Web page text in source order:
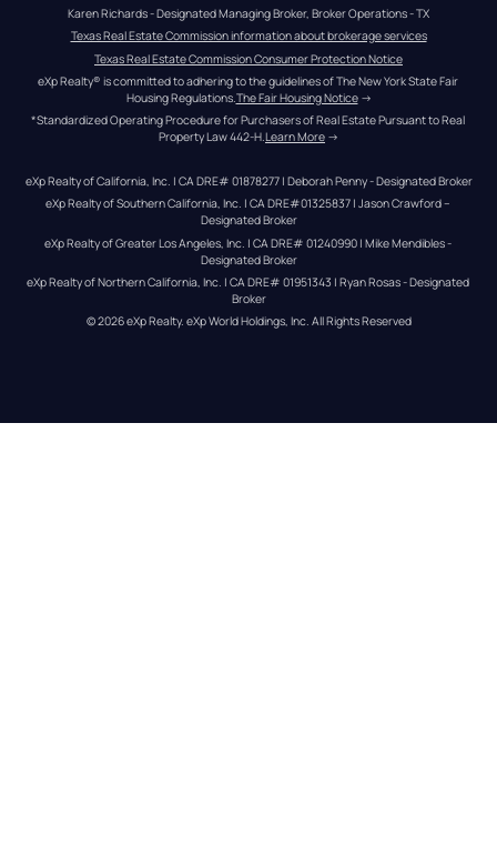
Karen Richards - Designated Managing Broker, Broker Operations - TX
Texas Real Estate Commission information about brokerage services
Texas Real Estate Commission Consumer Protection Notice
eXp Realty® is committed to adhering to the guidelines of The New York State Fair
Housing Regulations. The Fair Housing Notice →
*Standardized Operating Procedure for Purchasers of Real Estate Pursuant to Real
Property Law 442-H.Learn More →
eXp Realty of California, Inc. | CA DRE# 01878277 | Deborah Penny - Designated Broker
eXp Realty of Southern California, Inc. | CA DRE#01325837 | Jason Crawford –
Designated Broker
eXp Realty of Greater Los Angeles, Inc. | CA DRE# 01240990 | Mike Mendibles -
Designated Broker
eXp Realty of Northern California, Inc. | CA DRE# 01951343 | Ryan Rosas - Designated
Broker
© 2026eXp Realty. eXp World Holdings, Inc. All Rights Reserved